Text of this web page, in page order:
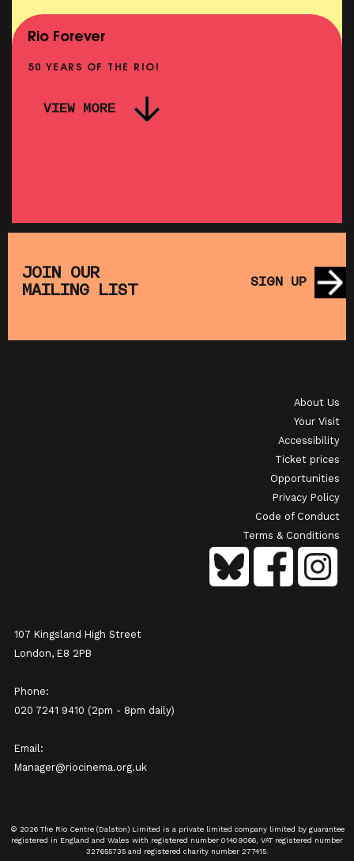
SHOWING FROM SUN 9 AUG
SHOWING FROM SAT 19 SEP
Rio Forever
50 YEARS OF THE RIO!
VIEW MORE
JOIN OUR
MAILING LIST
SIGN UP
About Us
Your Visit
Accessibility
Ticket prices
Opportunities
Privacy Policy
Code of Conduct
Terms & Conditions
107 Kingsland High Street
London, E8 2PB
Phone:
020 7241 9410 (2pm - 8pm daily)
Email:
Manager@riocinema.org.uk
© 2026 The Rio Centre (Dalston) Limited is a private limited company limited by guarantee
registered in England and Wales with registered number 01409066, VAT registered number
327655735 and registered charity number 277415.